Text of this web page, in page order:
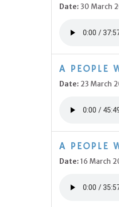
Date: 30 March
A PEOPLE
Date: 23 March
A PEOPLE
Date:16 March